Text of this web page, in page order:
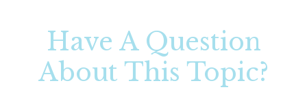
Have A Question
About This Topic?